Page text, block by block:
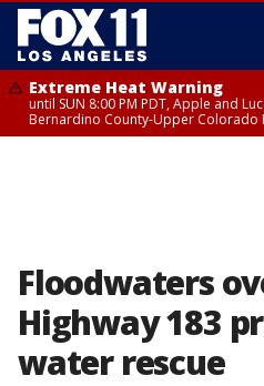
Extreme Heat Warning
until SUN 8:00 PM PDT, Apple and
Bernardino County-Upper Colorado
Floodwaters
Highway 183
water rescue